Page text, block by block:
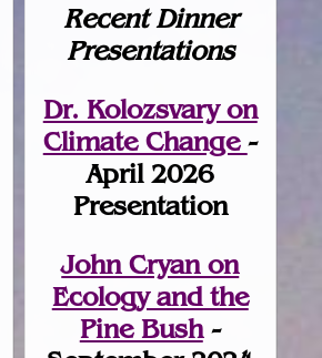
Recent Dinner
Presentations
Dr. Kolozsvary on
Climate Change -
April 2026
Presentation
John Cryan on
Ecology and the
Pine Bush-